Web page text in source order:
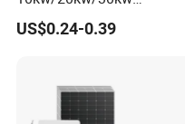
Complete Solar Kit Set High
Quality Lithium Battery
Electricity Power System
Generator
US$0.24-0.39